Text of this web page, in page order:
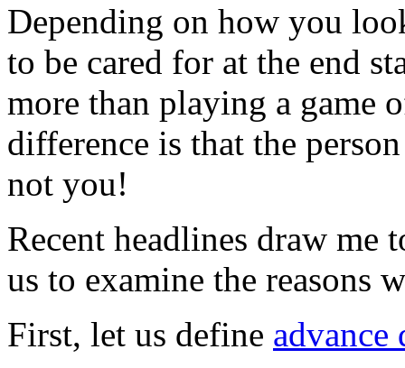
Depending on how you
to be cared for at the end
more than playing a game
difference is that the
not you!
Recent headlines draw me
us to examine the reasons
First, let us define